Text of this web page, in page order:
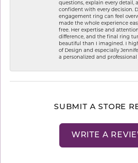
questions, explain every detail,
confident with every decision.
engagement ring can feel
made the whole experience
free. Her expertise and
difference, and the final ring
beautiful than I imagined. I
of Design and especially
a personalized and
SUBMIT A STORE
WRITE A